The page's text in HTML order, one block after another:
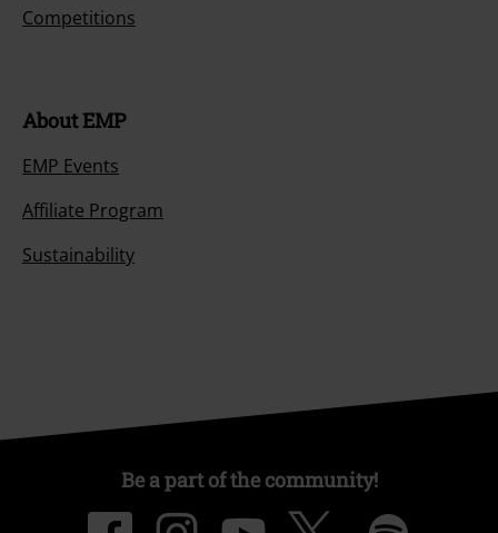
Competitions
About EMP
EMP Events
Affiliate Program
Sustainability
Be a part of the community!